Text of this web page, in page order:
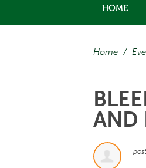
HOME
Home /
AND